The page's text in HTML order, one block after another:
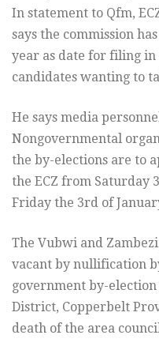
In statement to Qfm,
says the commission
year as date for filing
candidates wanting to
He says media
Nongovernmental
the by-elections are to
the ECZ from Saturday
Friday the 3rd of
The Vubwi and
vacant by nullification
government by-
District, Copperbelt
death of the area